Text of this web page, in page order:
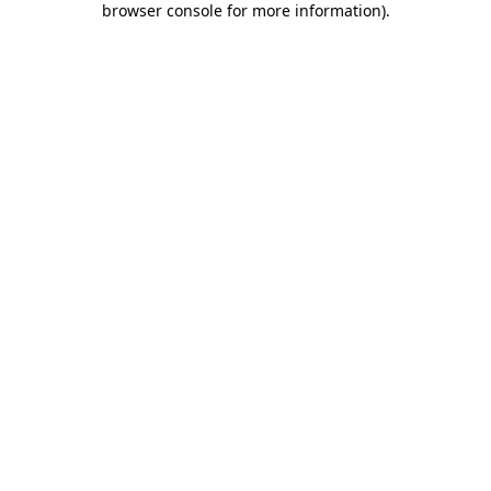
browser console for more information).